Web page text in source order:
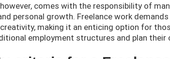
comes with the responsibility of
personal growth. Freelance work
making it an enticing option for
employment structures and plan their